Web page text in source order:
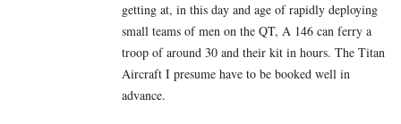
getting at, in this day and age of rapidly deploying
small teams of men on the QT, A 146 can ferry a
troop of around 30 and their kit in hours. The Titan
Aircraft I presume have to be booked well in
advance.